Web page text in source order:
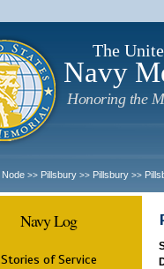
The
Navy
Honoring the
Node >> Pillsbury >> Pillsbury >>
Navy Log
Stories of Service